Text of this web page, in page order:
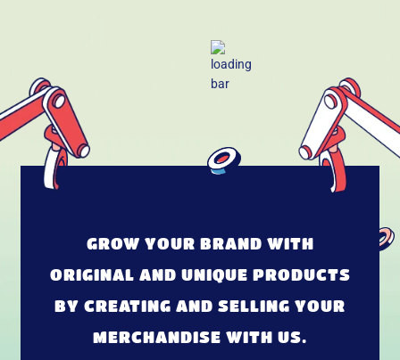
GROW YOUR BRAND WITH
ORIGINAL AND UNIQUE PRODUCTS
BY CREATING AND SELLING YOUR
MERCHANDISE WITH US.